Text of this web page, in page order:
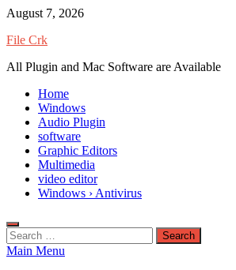
Skip
content
August 7, 2026
File Crk
All Plugin and Mac Software are Available
Home
Windows
Audio Plugin
software
Graphic Editors
Multimedia
video editor
Windows › Antivirus
Search
for:
Main Menu